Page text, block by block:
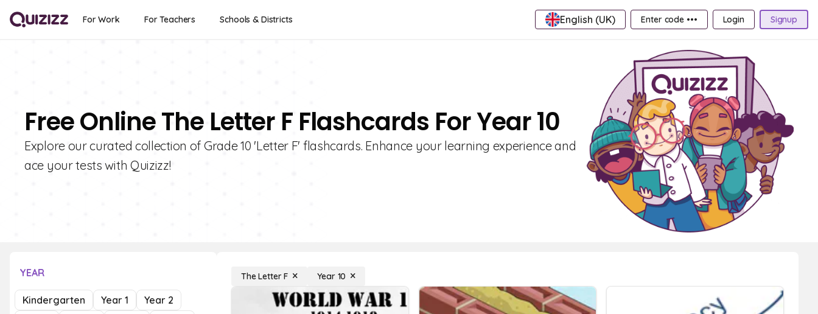
For Work For Teachers Schools & Districts English (UK) Enter code ••• Login Signup
Free Online The Letter F Flashcards For Year 10
Explore our curated collection of Grade 10 'Letter F' flashcards. Enhance your learning experience and
ace your tests with Quizizz!
YEAR
Kindergarten Year 1
Year 2
The Letter F Year 10